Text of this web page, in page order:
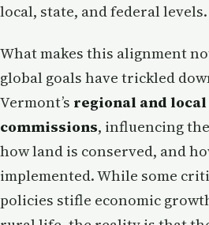
local, state, and federal levels.
What makes this alignment
global goals have trickled
Vermont’s regional and
commissions, influencing
how land is conserved, and
implemented. While some
policies stifle economic